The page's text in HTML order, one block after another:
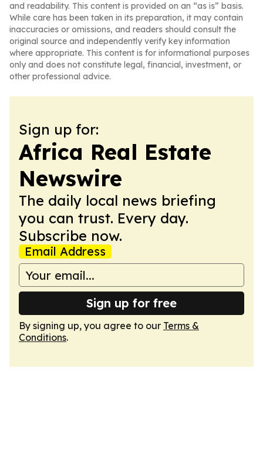
and readability. This content is provided on an “as is” basis.
While care has been taken in its preparation, it may contain
inaccuracies or omissions, and readers should consult the
original source and independently verify key information
where appropriate. This content is for informational purposes
only and does not constitute legal, financial, investment, or
other professional advice.
Sign up for:
Africa Real Estate
Newswire
The daily local news briefing
you can trust. Every day.
Subscribe now.
Email Address
Sign up for free
By signing up, you agree to our Terms &
Conditions.